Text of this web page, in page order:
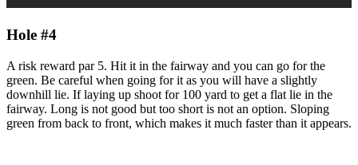
Hole #4
A risk reward par 5. Hit it in the fairway and you can go for the
green. Be careful when going for it as you will have a slightly
downhill lie. If laying up shoot for 100 yard to get a flat lie in the
fairway. Long is not good but too short is not an option. Sloping
green from back to front, which makes it much faster than it appears.